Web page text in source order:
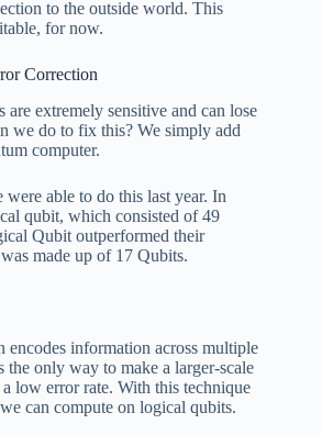
to the outside world. This
for now.
Correction
extremely sensitive and can lose
we do to fix this? We simply add
computer.
able to do this last year. In
qubit, which consisted of 49
Qubit outperformed their
made up of 17 Qubits.
encodes information across multiple
only way to make a larger-scale
low error rate. With this technique
can compute on logical qubits.